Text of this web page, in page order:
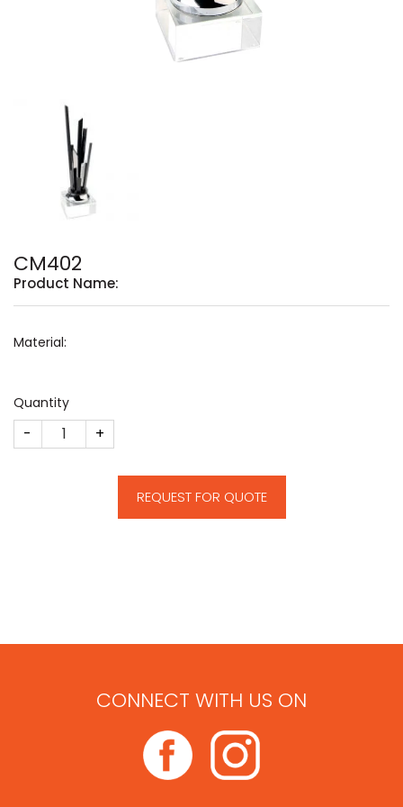
CM402
Product Name:
Material:
Quantity
CM402 quantity
REQUEST FOR QUOTE
CONNECT WITH US ON